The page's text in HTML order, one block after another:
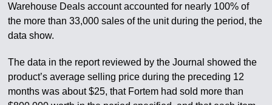
Warehouse Deals account accounted for nearly 100% of
the more than 33,000 sales of the unit during the period, the
data show.
The data in the report reviewed by the Journal showed the
product’s average selling price during the preceding 12
months was about $25, that Fortem had sold more than